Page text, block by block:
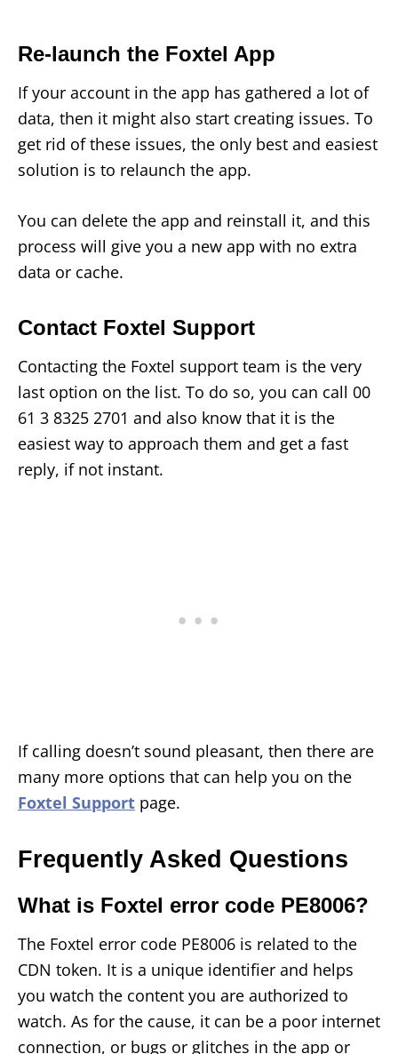
Re-launch the Foxtel App
If your account in the app has gathered a lot of
data, then it might also start creating issues. To
get rid of these issues, the only best and easiest
solution is to relaunch the app.
You can delete the app and reinstall it, and this
process will give you a new app with no extra
data or cache.
Contact Foxtel Support
Contacting the Foxtel support team is the very
last option on the list. To do so, you can call 00
61 3 8325 2701 and also know that it is the
easiest way to approach them and get a fast
reply, if not instant.
If calling doesn’t sound pleasant, then there are
many more options that can help you on the
Foxtel Support page.
Frequently Asked Questions
What is Foxtel error code PE8006?
The Foxtel error code PE8006 is related to the
CDN token. It is a unique identifier and helps
you watch the content you are authorized to
watch. As for the cause, it can be a poor internet
connection, or bugs or glitches in the app or